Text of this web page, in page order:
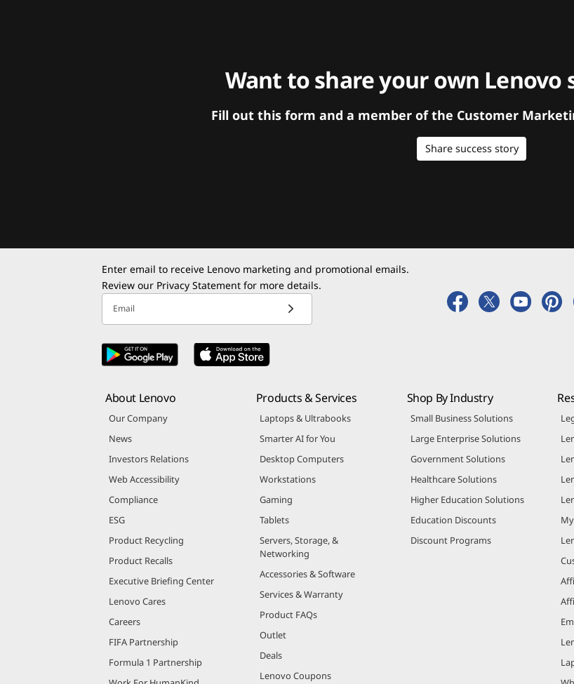
Want to share your own Lenovo
Fill out this form and a member of the Customer
Share success story
Enter email to receive Lenovo marketing and promotional emails.
Review our Privacy Statement for more details.
Email
About Lenovo
Our Company
News
Investors Relations
Web Accessibility
Compliance
ESG
Product Recycling
Product Recalls
Executive Briefing Center
Lenovo Cares
Careers
FIFA Partnership
Formula 1 Partnership
Products & Services
Laptops & Ultrabooks
Smarter AI for You
Desktop Computers
Workstations
Gaming
Tablets
Servers, Storage, &
Networking
Accessories & Software
Services & Warranty
Product FAQs
Outlet
Deals
Lenovo Coupons
Shop By Industry
Small Business Solutions
Large Enterprise Solutions
Government Solutions
Healthcare Solutions
Higher Education Solutions
Education Discounts
Discount Programs